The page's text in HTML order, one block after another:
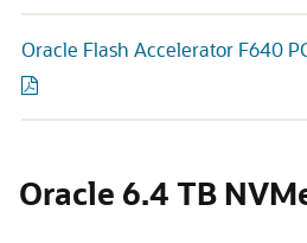
Oracle Flash Accelerator F640
Oracle 6.4 TB